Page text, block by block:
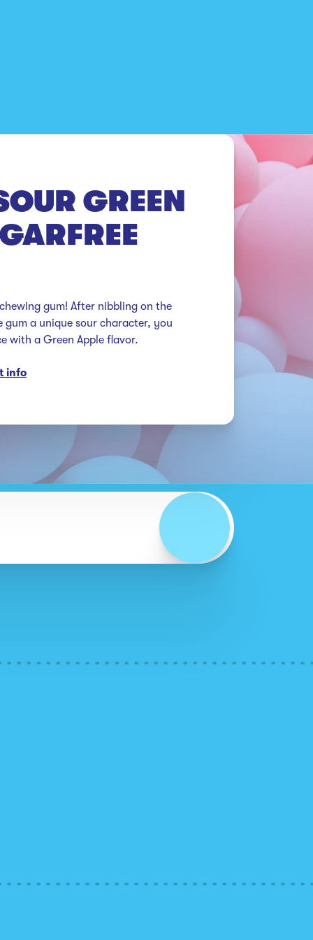
GREEN
gum! After nibbling on the
a unique sour character, you
with a Green Apple flavor.
info